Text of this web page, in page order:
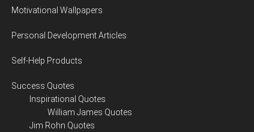
Motivational Wallpapers
Personal Development Articles
Self-Help Products
Success Quotes
Inspirational Quotes
William James Quotes
Jim Rohn Quotes